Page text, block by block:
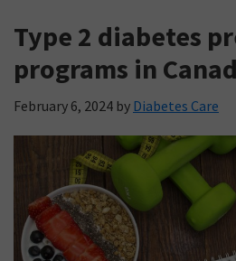
Type 2 diabetes
programs in
February 6, 2024 by Diabetes Care